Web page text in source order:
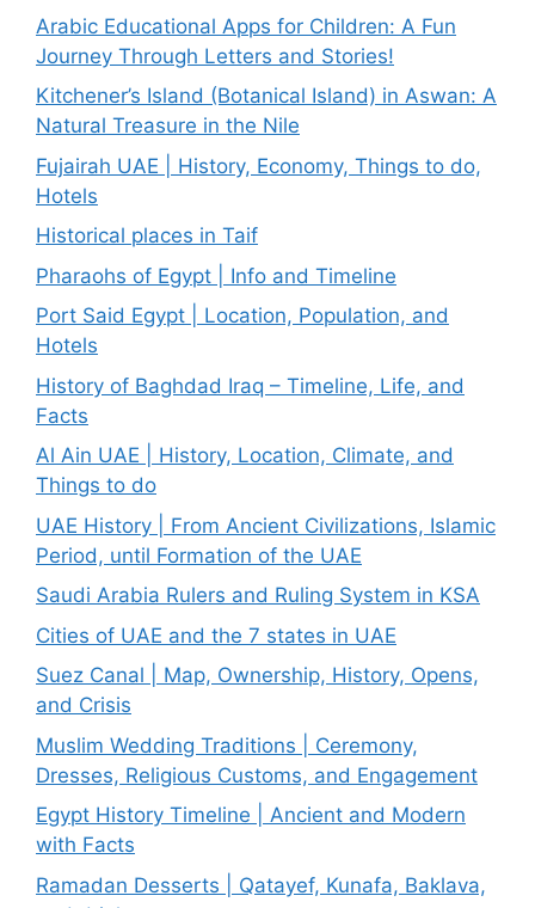
Arabic Educational Apps for Children: A Fun
Journey Through Letters and Stories!
Kitchener’s Island (Botanical Island) in Aswan: A
Natural Treasure in the Nile
Fujairah UAE | History, Economy, Things to do,
Hotels
Historical places in Taif
Pharaohs of Egypt | Info and Timeline
Port Said Egypt | Location, Population, and
Hotels
History of Baghdad Iraq – Timeline, Life, and
Facts
Al Ain UAE | History, Location, Climate, and
Things to do
UAE History | From Ancient Civilizations, Islamic
Period, until Formation of the UAE
Saudi Arabia Rulers and Ruling System in KSA
Cities of UAE and the 7 states in UAE
Suez Canal | Map, Ownership, History, Opens,
and Crisis
Muslim Wedding Traditions | Ceremony,
Dresses, Religious Customs, and Engagement
Egypt History Timeline | Ancient and Modern
with Facts
Ramadan Desserts | Qatayef, Kunafa, Baklava,